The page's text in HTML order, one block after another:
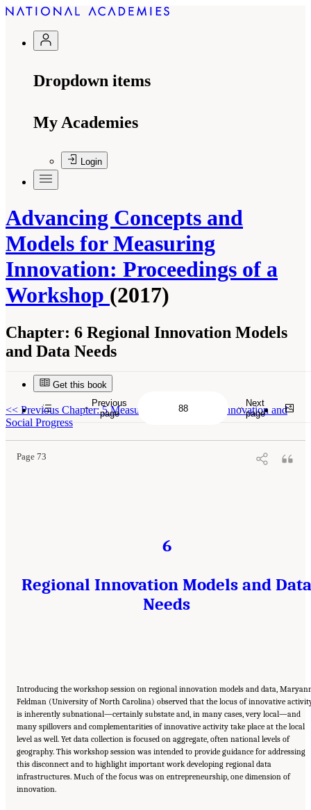
Dropdown items
My Academies
Login
Advancing Concepts and
Models for Measuring
Innovation: Proceedings of a
Workshop (2017)
Chapter: 6 Regional Innovation Models
and Data Needs
Get this book
<< Previous Chapter: 5 Measuring Public-Sector Innovation and
Social Progress
Page 73
"6 Regional Innovation Models and Data Needs." National Academies
of Sciences, Engineering, and Medicine. 2017.
Advancing Concepts and Models for
Measuring Innovation: Proceedings of a Workshop
. Washington, DC: The National
Academies Press. doi: 10.17226/23640.
6
Regional Innovation Models and Data
Needs
Introducing the workshop session on regional innovation models and data,
Feldman (University of North Carolina) observed that the locus of innovative
is inherently subnational—certainly substate and, in many cases, very local—and
many spillovers and complementarities of innovative activity take place at the local
level as well. Yet data collection is focused on aggregate, often national levels of
geography. This workshop session was intended to provide guidance for addressing
this disconnect and to highlight important work developing regional data
infrastructures. Much of the focus was on entrepreneurship, one dimension of
innovation.
Previous
page
Next
page